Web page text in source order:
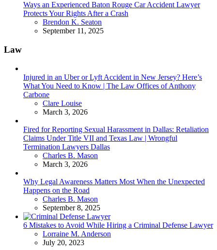
Ways an Experienced Baton Rouge Car Accident Lawyer
Protects Your Rights After a Crash
Posted
Brendon K. Seaton
September 11, 2025
Law
Injured in an Uber or Lyft Accident in New Jersey? Here’s
What You Need to Know | The Law Offices of Anthony
Carbone
Posted
Clare Louise
March 3, 2026
Fired for Reporting Sexual Harassment in Dallas: Retaliation
Claims Under Title VII and Texas Law | Wrongful
Termination Lawyers Dallas
Posted
Charles B. Mason
March 3, 2026
Why Legal Awareness Matters Most When the Unexpected
Happens on the Road
Posted
Charles B. Mason
September 8, 2025
6 Mistakes to Avoid While Hiring a Criminal Defense Lawyer
Posted
Lorraine M. Anderson
July 20, 2023